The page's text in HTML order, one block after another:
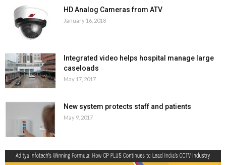
HD Analog Cameras from ATV
January 16, 2018
Integrated video helps hospital manage large
caseloads
May 17, 2017
New system protects staff and patients
May 9, 2017